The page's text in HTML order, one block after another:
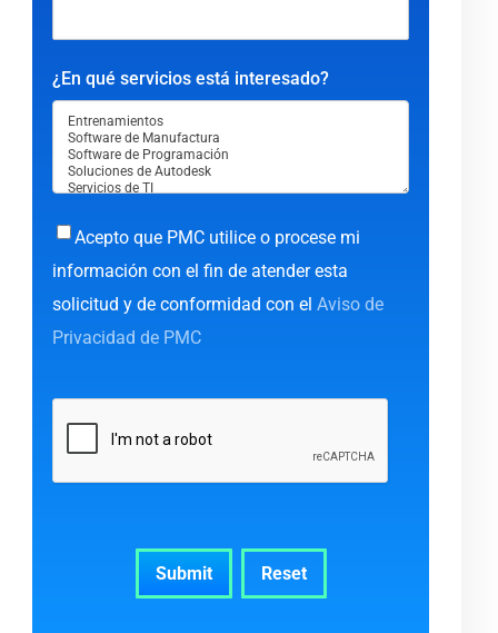
¿En qué servicios está interesado?
Acepto que PMC utilice o procese mi
información con el fin de atender esta
solicitud y de conformidad con elAviso de
Privacidad de PMC